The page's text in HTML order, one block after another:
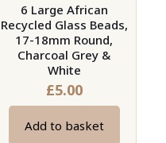
6 Large African
Recycled Glass Beads,
17-18mm Round,
Charcoal Grey &
White
£5.00
Add to basket